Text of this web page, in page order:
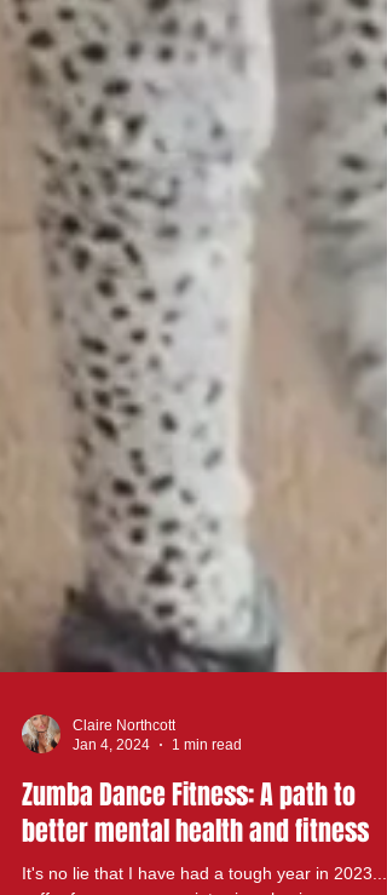
Jan 4, 2024
1 min read
Zumba Dance Fitness: A path to
better mental health and fitness